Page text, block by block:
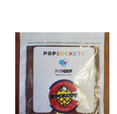
multiple
variants.
The
options
may
be
chosen